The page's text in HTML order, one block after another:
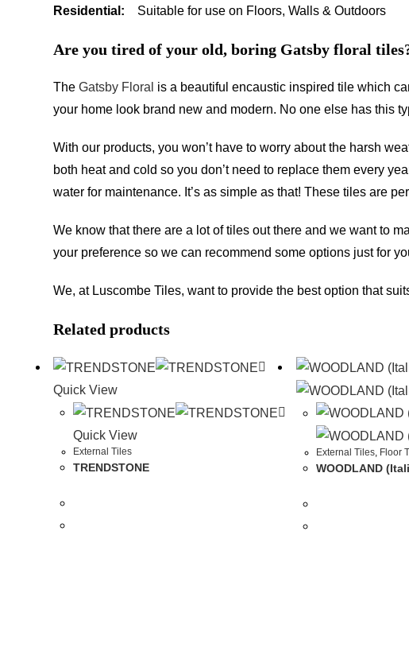
Residential: Suitable for use on Floors, Walls & Outdoors
Are you tired of your old, boring Gatsby floral
TheGatsby Floral is a beautiful encaustic inspired tile which
your home look brand new and modern. No one else has this
With our products, you won’t have to worry about the harsh
both heat and cold so you don’t need to replace them every
water for maintenance. It’s as simple as that! These tiles are
We know that there are a lot of tiles out there and we want to
your preference so we can recommend some options just for
We, at Luscombe Tiles, want to provide the best option that
Related products
Quick View
Quick View
External Tiles
TRENDSTONE
External Tiles, Floor
WOODLAND